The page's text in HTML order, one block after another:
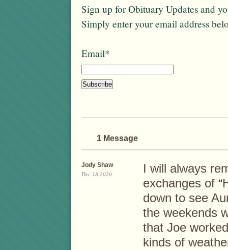
Sign up for Obituary Updates and
Simply enter your email address
Email*
1 Message
Jody Shaw
Dec 18 2020
I will always
exchanges of
down to see
the weekends
that Joe
kinds of